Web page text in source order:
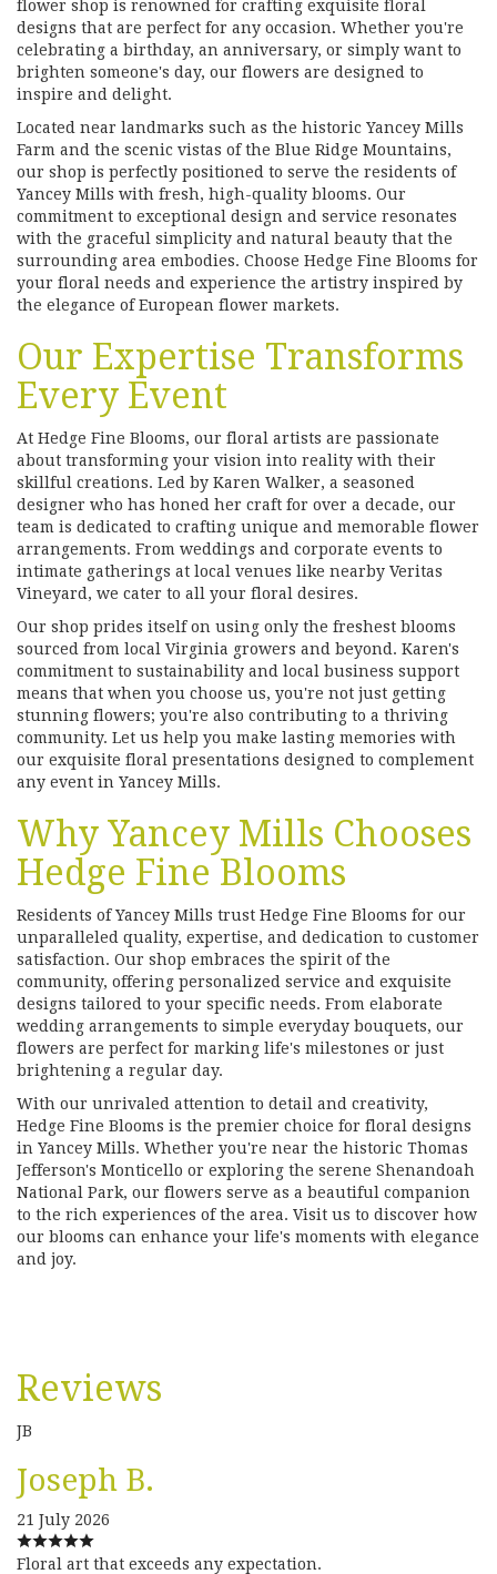
flower shop is renowned for crafting exquisite floral
designs that are perfect for any occasion. Whether you're
celebrating a birthday, an anniversary, or simply want to
brighten someone's day, our flowers are designed to
inspire and delight.
Located near landmarks such as the historic Yancey Mills
Farm and the scenic vistas of the Blue Ridge Mountains,
our shop is perfectly positioned to serve the residents of
Yancey Mills with fresh, high-quality blooms. Our
commitment to exceptional design and service resonates
with the graceful simplicity and natural beauty that the
surrounding area embodies. Choose Hedge Fine Blooms for
your floral needs and experience the artistry inspired by
the elegance of European flower markets.
Our Expertise Transforms
Every Event
At Hedge Fine Blooms, our floral artists are passionate
about transforming your vision into reality with their
skillful creations. Led by Karen Walker, a seasoned
designer who has honed her craft for over a decade, our
team is dedicated to crafting unique and memorable flower
arrangements. From weddings and corporate events to
intimate gatherings at local venues like nearby Veritas
Vineyard, we cater to all your floral desires.
Our shop prides itself on using only the freshest blooms
sourced from local Virginia growers and beyond. Karen's
commitment to sustainability and local business support
means that when you choose us, you're not just getting
stunning flowers; you're also contributing to a thriving
community. Let us help you make lasting memories with
our exquisite floral presentations designed to complement
any event in Yancey Mills.
Why Yancey Mills Chooses
Hedge Fine Blooms
Residents of Yancey Mills trust Hedge Fine Blooms for our
unparalleled quality, expertise, and dedication to customer
satisfaction. Our shop embraces the spirit of the
community, offering personalized service and exquisite
designs tailored to your specific needs. From elaborate
wedding arrangements to simple everyday bouquets, our
flowers are perfect for marking life's milestones or just
brightening a regular day.
With our unrivaled attention to detail and creativity,
Hedge Fine Blooms is the premier choice for floral designs
in Yancey Mills. Whether you're near the historic Thomas
Jefferson's Monticello or exploring the serene Shenandoah
National Park, our flowers serve as a beautiful companion
to the rich experiences of the area. Visit us to discover how
our blooms can enhance your life's moments with elegance
and joy.
Reviews
JB
Joseph B.
21 July 2026
Floral art that exceeds any expectation.